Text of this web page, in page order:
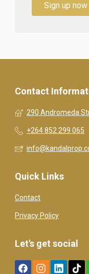
Sign up now
Contact
290 Andromeda
+264 852 299 065
Quick Links
Contact
Privacy Policy
Let's get social